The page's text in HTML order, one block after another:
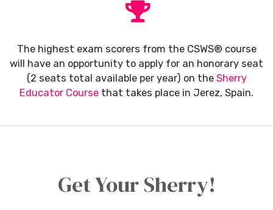
The highest exam scorers from the CSWS® course
will have an opportunity to apply for an honorary seat
(2 seats total available per year) on the Sherry
Educator Course that takes place in Jerez, Spain.
Get Your Sherry!